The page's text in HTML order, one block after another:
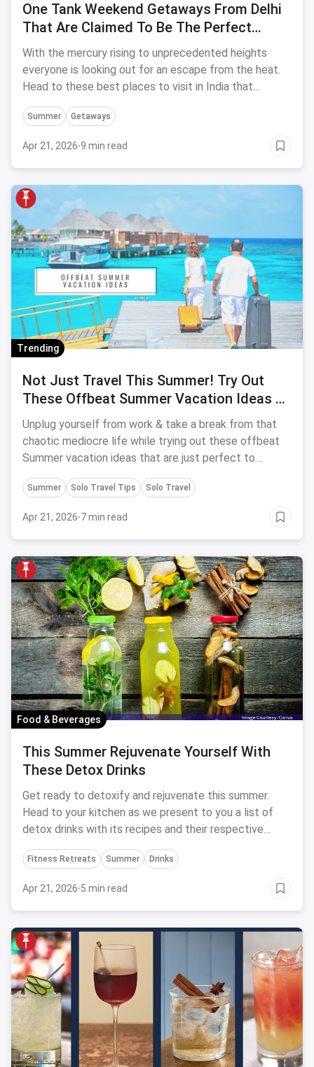
One Tank Weekend Getaways From Delhi
That Are Claimed To Be The Perfect
Summer Refuge
With the mercury rising to unprecedented heights
everyone is looking out for an escape from the heat.
Head to these best places to visit in India that
promise to be the perfect Summer Refuse.
Summer Getaways
Apr 21, 2026·9 min read
Trending
Not Just Travel This Summer! Try Out
These Offbeat Summer Vacation Ideas To
Soothe Your Parched Soul
Unplug yourself from work & take a break from that
chaotic mediocre life while trying out these offbeat
Summer vacation ideas that are just perfect to
soothe your parched soul.
Summer Solo Travel Tips Solo Travel
Apr 21, 2026·7 min read
Food & Beverages
This Summer Rejuvenate Yourself With
These Detox Drinks
Get ready to detoxify and rejuvenate this summer.
Head to your kitchen as we present to you a list of
detox drinks with its recipes and their respective
benefits.
Fitness Retreats Summer Drinks
Apr 21, 2026·5 min read